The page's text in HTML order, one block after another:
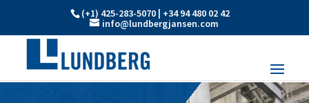
(+1) 425-283-5070 | +34 94 480 02 42
info@lundbergjansen.com